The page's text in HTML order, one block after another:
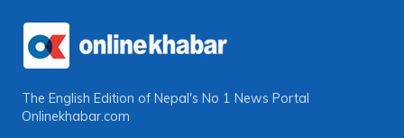
The English Edition of Nepal's No 1 News Portal
Onlinekhabar.com